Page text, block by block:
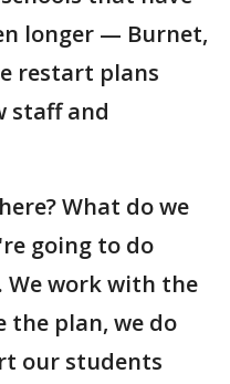
longer — Burnet,
restart plans
staff and
What do we
going to do
We work with the
the plan, we do
our students